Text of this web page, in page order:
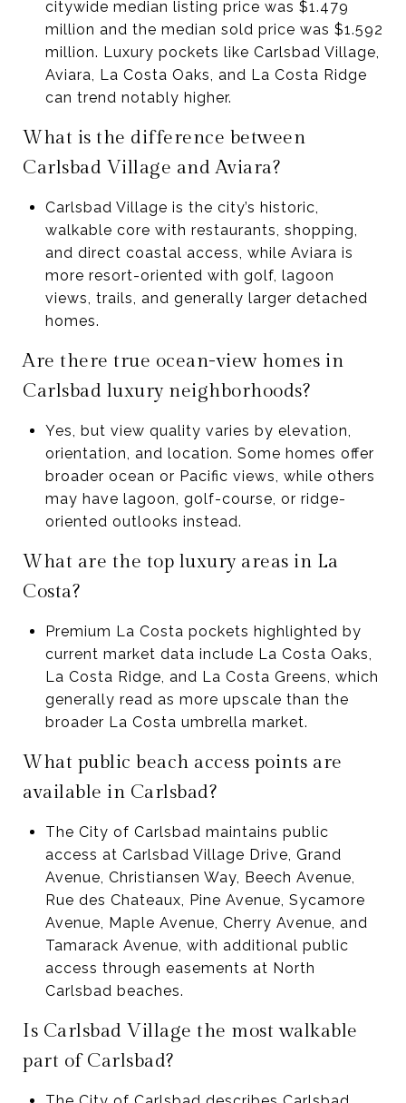
citywide median listing price was $1.479
million and the median sold price was $1.592
million. Luxury pockets like Carlsbad Village,
Aviara, La Costa Oaks, and La Costa Ridge
can trend notably higher.
What is the difference between
Carlsbad Village and Aviara?
Carlsbad Village is the city’s historic,
walkable core with restaurants, shopping,
and direct coastal access, while Aviara is
more resort-oriented with golf, lagoon
views, trails, and generally larger detached
homes.
Are there true ocean-view homes in
Carlsbad luxury neighborhoods?
Yes, but view quality varies by elevation,
orientation, and location. Some homes offer
broader ocean or Pacific views, while others
may have lagoon, golf-course, or ridge-
oriented outlooks instead.
What are the top luxury areas in La
Costa?
Premium La Costa pockets highlighted by
current market data include La Costa Oaks,
La Costa Ridge, and La Costa Greens, which
generally read as more upscale than the
broader La Costa umbrella market.
What public beach access points are
available in Carlsbad?
The City of Carlsbad maintains public
access at Carlsbad Village Drive, Grand
Avenue, Christiansen Way, Beech Avenue,
Rue des Chateaux, Pine Avenue, Sycamore
Avenue, Maple Avenue, Cherry Avenue, and
Tamarack Avenue, with additional public
access through easements at North
Carlsbad beaches.
Is Carlsbad Village the most walkable
part of Carlsbad?